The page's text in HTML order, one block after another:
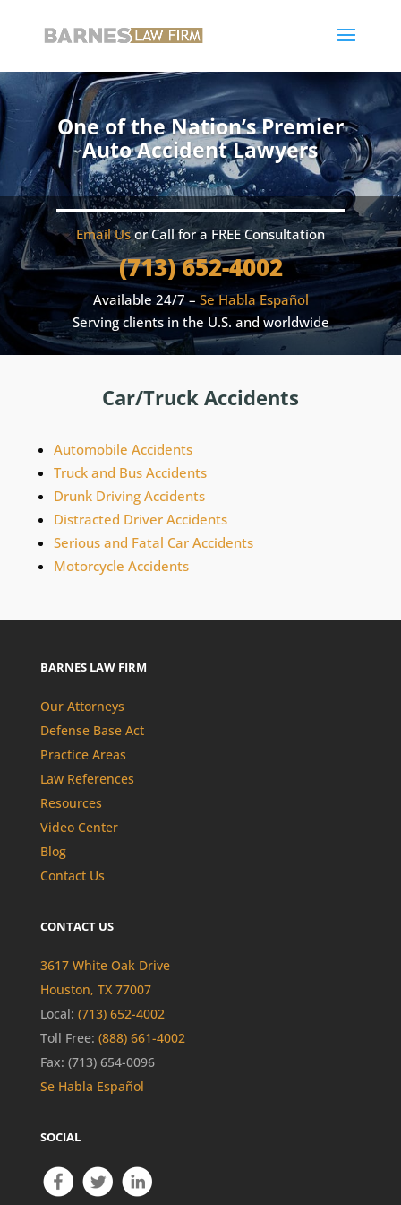
One of the Nation’s Premier
Auto Accident Lawyers
Email Usor Call for a FREE Consultation
(713) 652-4002
Available 24/7 –Se Habla Español
Serving clients in the U.S. and worldwide
Car/Truck Accidents
Automobile Accidents
Truck and Bus Accidents
Drunk Driving Accidents
Distracted Driver Accidents
Serious and Fatal Car Accidents
Motorcycle Accidents
BARNES LAW FIRM
Our Attorneys
Defense Base Act
Practice Areas
Law References
Resources
Video Center
Blog
Contact Us
CONTACT US
3617 White Oak Drive
Houston, TX 77007
Local: (713) 652-4002
Toll Free: (888) 661-4002
Fax: (713) 654-0096
Se Habla Español
SOCIAL